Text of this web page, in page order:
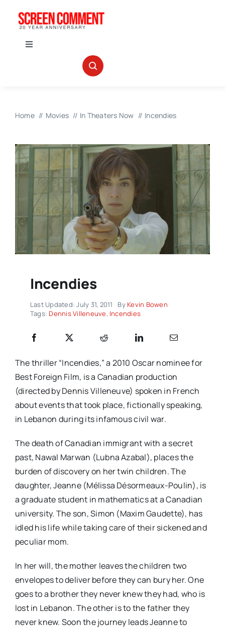
Toggle
ABOUT US
Home Movies In Theaters Now Incendies
Incendies
Last Updated: July 31, 2011 By Kevin Bowen
Tags: Dennis Villeneuve, Incendies
The thriller “Incendies,” a 2010 Oscar nominee for
Best Foreign Film, is a Canadian production
(directed by Dennis Villeneuve) spoken in French
about events that took place, fictionally speaking,
in Lebanon during its infamous civil war.
The death of Canadian immigrant with a secret
past, Nawal Marwan (Lubna Azabal), places the
burden of discovery on her twin children. The
daughter, Jeanne (Mélissa Désormeaux-Poulin), is
a graduate student in mathematics at a Canadian
university. The son, Simon (Maxim Gaudette), has
idled his life while taking care of their sickened and
peculiar mom.
In her will, the mother leaves the children two
envelopes to deliver before they can bury her. One
goes to a brother they never knew they had, who is
lost in Lebanon. The other is to the father they
never knew. Soon the journey leads Jeanne to